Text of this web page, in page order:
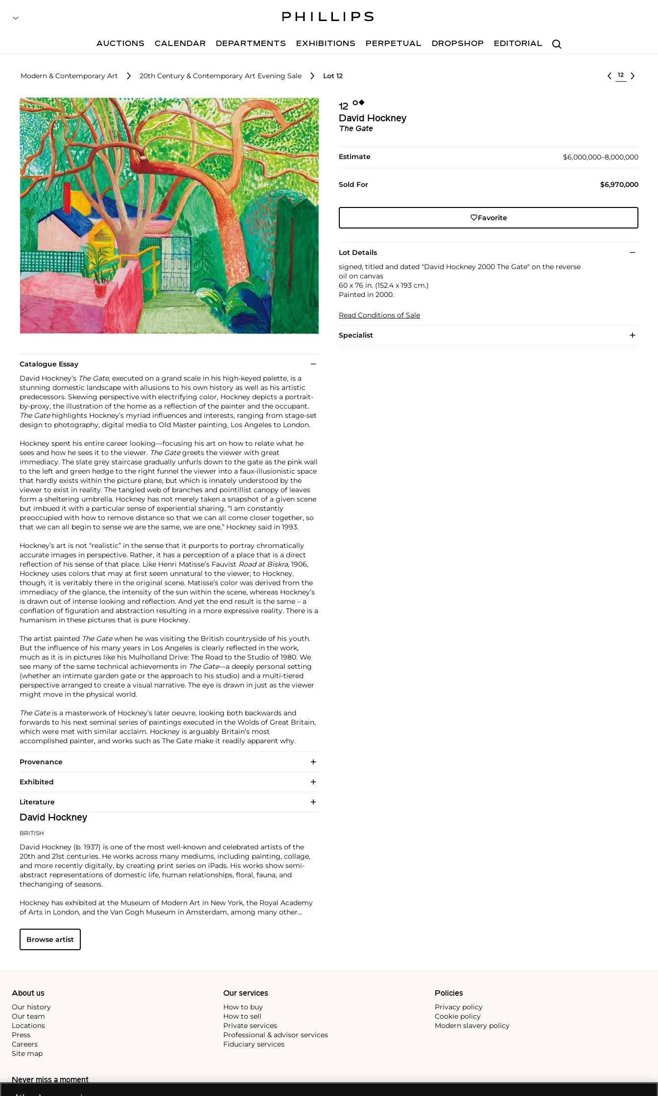
Search
AUCTIONS CALENDAR DEPARTMENTS EXHIBITIONS PERPETUAL DROPSHOP EDITORIAL
Modern & Contemporary Art 20th Century & Contemporary Art Evening Sale Lot 12 Select lot
12 Ο︎◆︎
David Hockney
The Gate
Estimate $6,000,000–8,000,000
Sold For $6,970,000
Favorite
Lot Details
signed, titled and dated "David Hockney 2000 The Gate" on the reverse
oil on canvas
60 x 76 in. (152.4 x 193 cm.)
Painted in 2000.
Read Conditions of Sale
Specialist
Catalogue Essay
David Hockney’s The Gate, executed on a grand scale in his high-keyed palette, is a
stunning domestic landscape with allusions to his own history as well as his artistic
predecessors. Skewing perspective with electrifying color, Hockney depicts a portrait-
by-proxy, the illustration of the home as a reflection of the painter and the occupant.
The Gatehighlights Hockney’s myriad influences and interests, ranging from stage-set
design to photography, digital media to Old Master painting, Los Angeles to London.
Hockney spent his entire career looking—focusing his art on how to relate what he
sees and how he sees it to the viewer. The Gategreets the viewer with great
immediacy. The slate grey staircase gradually unfurls down to the gate as the pink wall
to the left and green hedge to the right funnel the viewer into a faux-illusionistic space
that hardly exists within the picture plane, but which is innately understood by the
viewer to exist in reality. The tangled web of branches and pointillist canopy of leaves
form a sheltering umbrella. Hockney has not merely taken a snapshot of a given scene
but imbued it with a particular sense of experiential sharing. “I am constantly
preoccupied with how to remove distance so that we can all come closer together, so
that we can all begin to sense we are the same, we are one,” Hockney said in 1993.
Hockney’s art is not “realistic” in the sense that it purports to portray chromatically
accurate images in perspective. Rather, it has a perception of a place that is a direct
reflection of his sense of that place. Like Henri Matisse’s Fauvist Road at Biskra, 1906,
Hockney uses colors that may at first seem unnatural to the viewer; to Hockney,
though, it is veritably there in the original scene. Matisse’s color was derived from the
immediacy of the glance, the intensity of the sun within the scene, whereas Hockney’s
is drawn out of intense looking and reflection. And yet the end result is the same – a
conflation of figuration and abstraction resulting in a more expressive reality. There is a
humanism in these pictures that is pure Hockney.
The artist painted The Gatewhen he was visiting the British countryside of his youth.
But the influence of his many years in Los Angeles is clearly reflected in the work,
much as it is in pictures like his Mulholland Drive: The Road to the Studio of 1980. We
see many of the same technical achievements in The Gate—a deeply personal setting
(whether an intimate garden gate or the approach to his studio) and a multi-tiered
perspective arranged to create a visual narrative. The eye is drawn in just as the viewer
might move in the physical world.
The Gateis a masterwork of Hockney’s later oeuvre, looking both backwards and
forwards to his next seminal series of paintings executed in the Wolds of Great Britain,
which were met with similar acclaim. Hockney is arguably Britain’s most
accomplished painter, and works such as The Gate make it readily apparent why.
Provenance
Exhibited
Literature
David Hockney
BRITISH
David Hockney (b. 1937) is one of the most well-known and celebrated artists of the
20th and 21st centuries. He works across many mediums, including painting, collage,
and more recently digitally, by creating print series on iPads. His works show semi-
abstract representations of domestic life, human relationships, floral, fauna, and
thechanging of seasons.
Hockney has exhibited at the Museum of Modern Art in New York, the Royal Academy
of Arts in London, and the Van Gogh Museum in Amsterdam, among many other
Browse artist
About us
Our history
Our team
Locations
Press
Careers
Site map
Our services
How to buy
How to sell
Private services
Professional & advisor services
Fiduciary services
Policies
Privacy policy
Cookie policy
Modern slavery policy
Never miss a moment